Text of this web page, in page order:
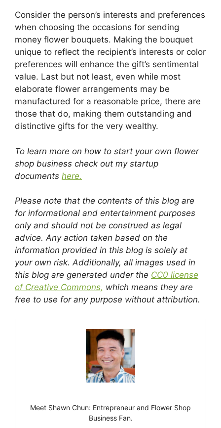
Consider the person’s interests and preferences
when choosing the occasions for sending
money flower bouquets. Making the bouquet
unique to reflect the recipient’s interests or color
preferences will enhance the gift’s sentimental
value. Last but not least, even while most
elaborate flower arrangements may be
manufactured for a reasonable price, there are
those that do, making them outstanding and
distinctive gifts for the very wealthy.
To learn more on how to start your own flower
shop business check out my startup
documents here.
Please note that the contents of this blog are
for informational and entertainment purposes
only and should not be construed as legal
advice. Any action taken based on the
information provided in this blog is solely at
your own risk. Additionally, all images used in
this blog are generated under the CC0 license
of Creative Commons, which means they are
free to use for any purpose without attribution.
Meet Shawn Chun: Entrepreneur and Flower Shop
Business Fan.